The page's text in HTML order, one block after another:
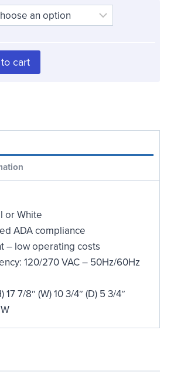
cart
or White
ADA compliance
– low operating costs
120/270 VAC – 50Hz/60Hz
7/8″ (W) 10 3/4″ (D) 5 3/4″